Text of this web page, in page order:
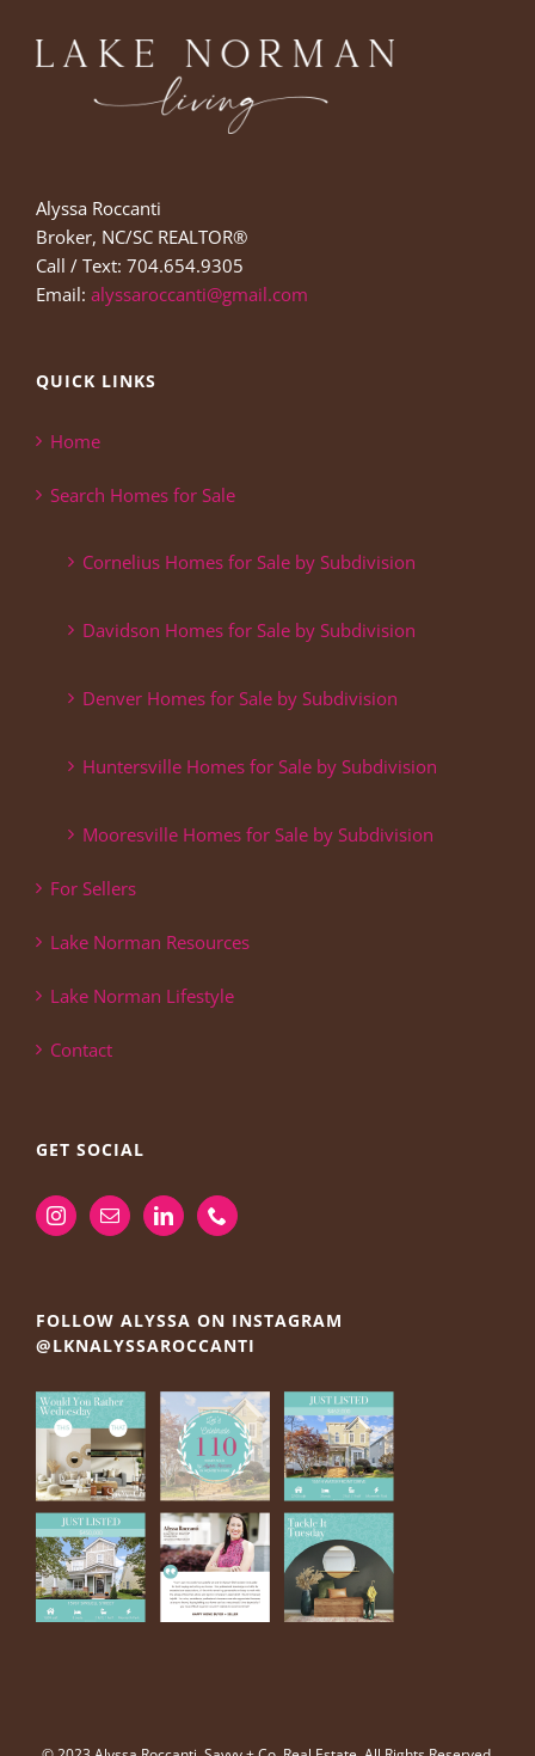
Alyssa Roccanti
Broker, NC/SC REALTOR®
Call / Text: 704.654.9305
Email: alyssaroccanti@gmail.com
QUICK LINKS
Home
Search Homes for Sale
Cornelius Homes for Sale by Subdivision
Davidson Homes for Sale by Subdivision
Denver Homes for Sale by Subdivision
Huntersville Homes for Sale by Subdivision
Mooresville Homes for Sale by Subdivision
For Sellers
Lake Norman Resources
Lake Norman Lifestyle
Contact
GET SOCIAL
FOLLOW ALYSSA ON INSTAGRAM
@LKNALYSSAROCCANTI